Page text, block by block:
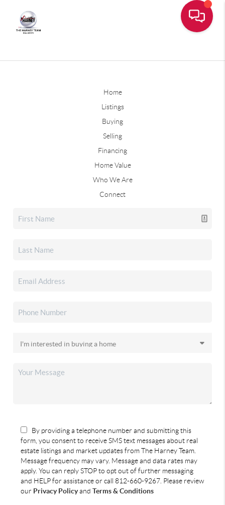
Home
Listings
Buying
Selling
Financing
Home Value
Who We Are
Connect
By providing a telephone number and submitting this
form, you consent to receive SMS text messages about real
estate listings and market updates from The Harney Team.
Message frequency may vary. Message and data rates may
apply. You can reply STOP to opt out of further messaging
and HELP for assistance or call 812-660-9267. Please review
our Privacy Policyand Terms & Conditions